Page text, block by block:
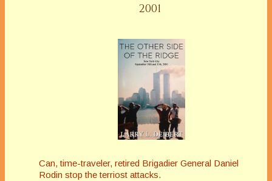
2001
Can, time-traveler, retired Brigadier General Daniel
Rodin stop the terriost attacks.